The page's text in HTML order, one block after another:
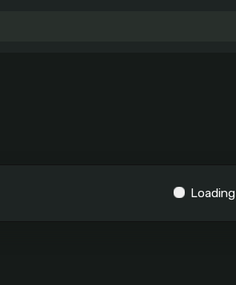
Loading